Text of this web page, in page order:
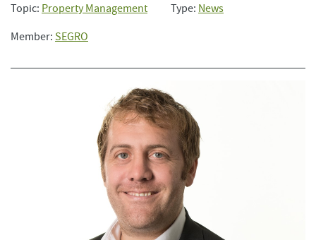
Topic: Property Management Type: News
Member: SEGRO